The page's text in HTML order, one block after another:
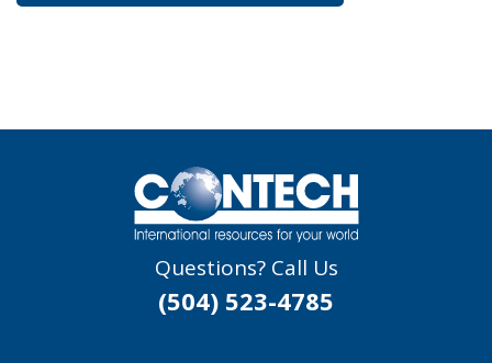
Questions? Call Us
(504) 523-4785